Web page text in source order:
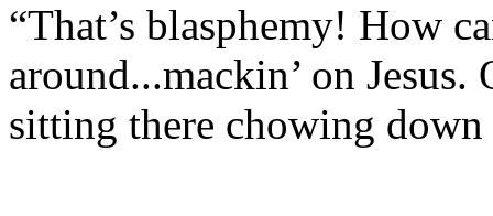
“That’s blasphemy! How
around...mackin’ on
sitting there chowing down